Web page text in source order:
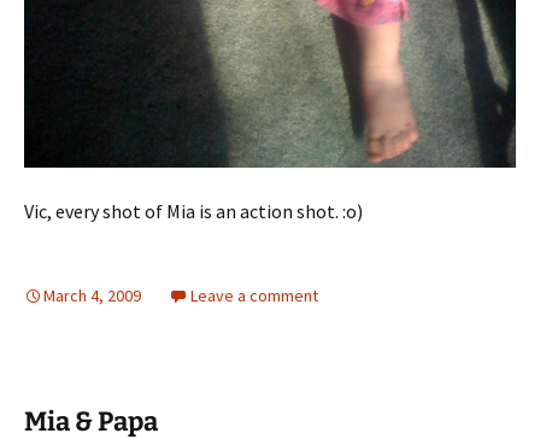
Vic, every shot of Mia is an action shot. :o)
March 4, 2009 Leave a comment
Mia & Papa